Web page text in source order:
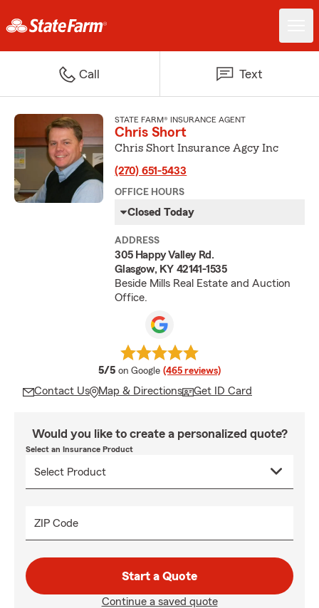
Call Text
STATE FARM® INSURANCE AGENT
Chris Short
Chris Short Insurance Agcy Inc
(270) 651-5433
OFFICE HOURS
Closed Today
ADDRESS
305 Happy Valley Rd.
Glasgow, KY 42141-1535
Beside Mills Real Estate and Auction
Office.
5/5 average rating
on Google (465 reviews)
Contact Us Map & Directions Get ID Card
Would you like to create a personalized quote?
Select an Insurance Product
ZIP Code
Start a Quote
Continue a saved quote